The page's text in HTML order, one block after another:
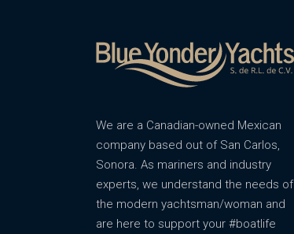
We are a Canadian-owned Mexican
company based out of San Carlos,
Sonora. As mariners and industry
experts, we understand the needs of
the modern yachtsman/woman and
are here to support your #boatlife